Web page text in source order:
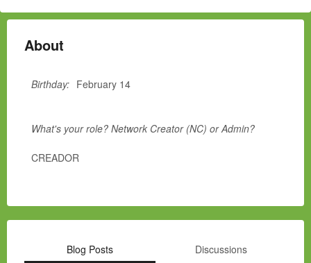
About
Birthday: February 14
What's your role? Network Creator (NC) or Admin?
CREADOR
Blog Posts
Discussions